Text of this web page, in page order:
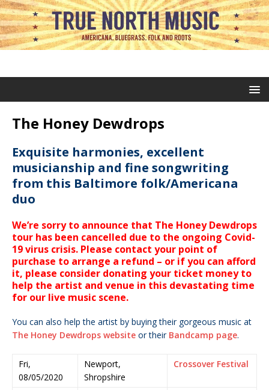
The Honey Dewdrops
Exquisite harmonies, excellent
musicianship and fine songwriting
from this Baltimore folk/Americana
duo
We’re sorry to announce that The Honey Dewdrops
tour has been cancelled due to the ongoing Covid-
19 virus crisis. Please contact your point of
purchase to arrange a refund – or if you can afford
it, please consider donating your ticket money to
help the artist and venue in this devastating time
for our live music scene.
You can also help the artist by buying their gorgeous music at
The Honey Dewdrops website or their Bandcamp page.
Fri,
08/05/2020
Newport,
Shropshire
Crossover Festival